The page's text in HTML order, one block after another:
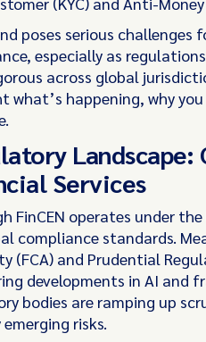
poses serious
especially as
across global
what’s happening, why
Landscape:
Services
FinCEN operates under
compliance standards.
(FCA) and Prudential
developments in AI and
bodies are ramping up
risks.